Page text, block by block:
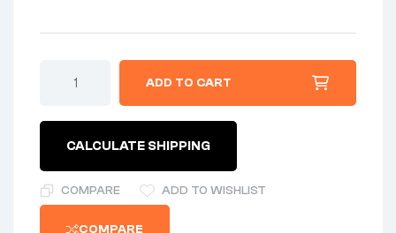
COMMANDO
US
quantity
ADD TO CART
CALCULATE SHIPPING
COMPARE ADD TO WISHLIST
COMPARE